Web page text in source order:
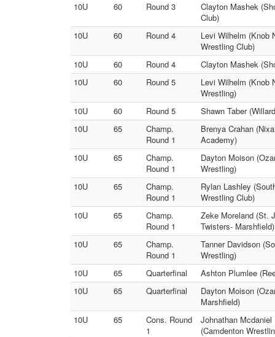
10U
60 Round 3
Clayton Mashek
Club)
10U
60 Round 4
Levi Wilhelm (Knob
Wrestling Club)
10U
60 Round 4
Clayton Mashek
10U
60 Round 5
Levi Wilhelm (Knob
Wrestling)
10U
60 Round 5
Shawn Taber
10U
65
Champ.
Round 1
Brenya Crahan
Academy)
10U
65
Champ.
Round 1
Dayton Moison
Wrestling)
10U
65
Champ.
Round 1
Rylan Lashley
Wrestling Club)
10U
65
Champ.
Round 1
Zeke Moreland (St.
Twisters- Marshfield)
10U
65
Champ.
Round 1
Tanner Davidson
Wrestling)
10U
65 Quarterfinal
Ashton Plumlee
10U
65 Quarterfinal
Dayton Moison
Marshfield)
10U
65
Cons. Round
1
Johnathan
(Camdenton